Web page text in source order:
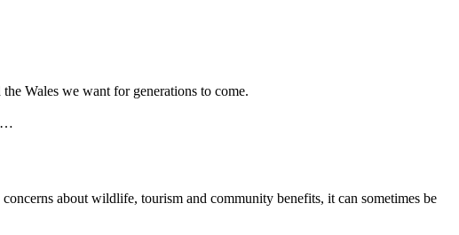
Wales we want for generations to come.
about wildlife, tourism and community benefits, it can sometimes be